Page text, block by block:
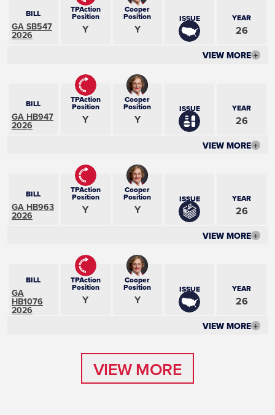
BILL
GA SB547
2026
TPAction
Position
Y
Cooper
Position
Y
ISSUE YEAR
26
VIEW MORE +
BILL
GA HB947
2026
TPAction
Position
Y
Cooper
Position
Y
ISSUE YEAR
26
VIEW MORE +
BILL
GA HB963
2026
TPAction
Position
Y
Cooper
Position
Y
ISSUE YEAR
26
VIEW MORE +
BILL
GA
HB1076
2026
TPAction
Position
Y
Cooper
Position
Y
ISSUE YEAR
26
VIEW MORE +
VIEW MORE